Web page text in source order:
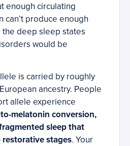
enough circulating
can’t produce enough
deep sleep states
would be
is carried by roughly
ancestry. People
allele experience
melatonin conversion,
sleep that
restorative stages. Your